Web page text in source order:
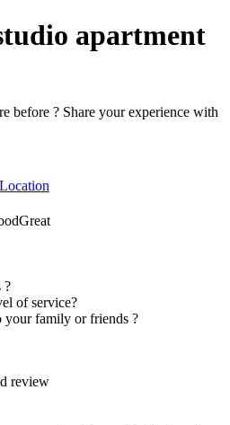
apartment
before ? Share your experience with
Location
Great
?
of service?
your family or friends ?
review